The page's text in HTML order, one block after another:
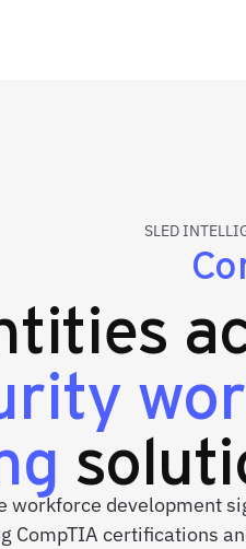
SLED
workforce development
CompTIA certifications